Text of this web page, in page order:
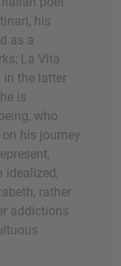
his
as a
La Vita
in the latter
is
who
his journey
idealized,
rather
addictions